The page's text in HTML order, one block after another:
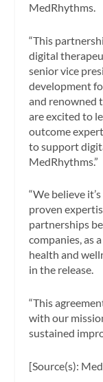
MedRhythms.
“This
digital
senior vice
development
and renowned
are excited to
outcome
to support
MedRhythms.”
“We believe
proven
partnerships
companies, as
health and
in the release.
“This
with our
sustained
[Source(s):